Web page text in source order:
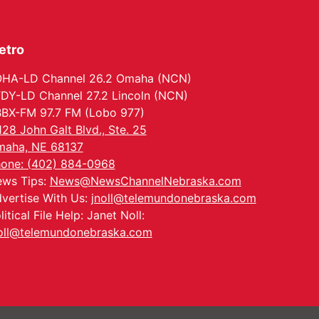
LD Channel 26.2 Omaha (NCN)
LD Channel 27.2 Lincoln (NCN)
FM 97.7 FM (Lobo 977)
John Galt Blvd., Ste. 25
NE 68137
(402) 884-0968
Tips: News@NewsChannelNebraska.com
With Us: jnoll@telemundonebraska.com
File Help: Janet Noll: